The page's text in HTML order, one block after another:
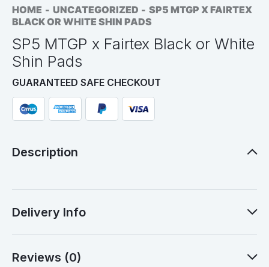
HOME UNCATEGORIZED
SP5 MTGP X FAIRTEX
BLACK OR WHITE SHIN PADS
SP5 MTGP x Fairtex Black or White
Shin Pads
GUARANTEED SAFE CHECKOUT
Description
Delivery Info
Reviews (0)